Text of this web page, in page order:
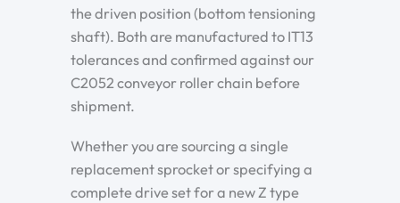
the driven position (bottom tensioning
shaft). Both are manufactured to IT13
tolerances and confirmed against our
C2052 conveyor roller chain before
shipment.
Whether you are sourcing a single
replacement sprocket or specifying a
complete drive set for a new Z type